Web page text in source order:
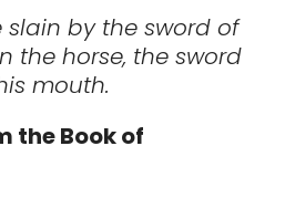
slain by the sword of
the horse, the sword
mouth.
the Book of